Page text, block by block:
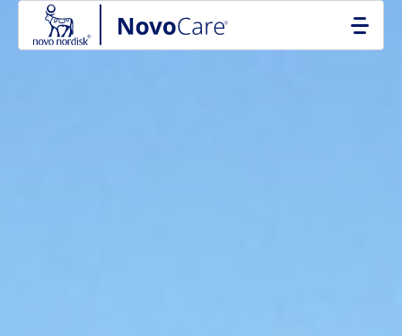
Go to the page content